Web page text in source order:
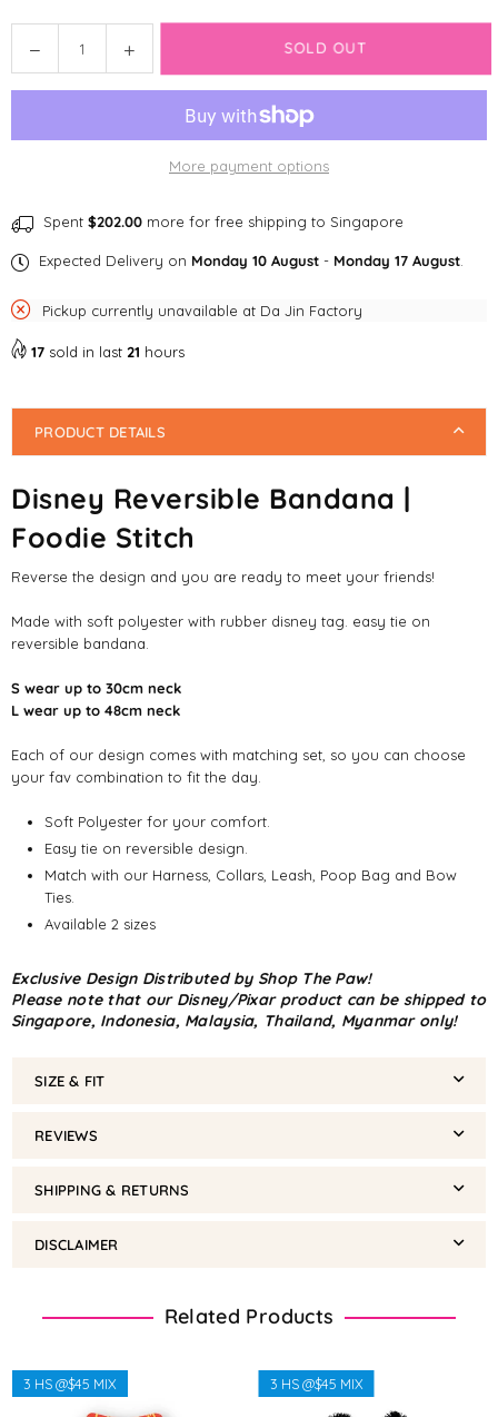
Decrease
quantity
Reversible
Foodie
Increase
quantity
Reversible
Bandana
Foodie
SOLD OUT
More payment options
Spent $202.00 more for free shipping to Singapore
Expected Delivery on Monday 10 August - Monday 17 August
Pickup currently unavailable at Da Jin Factory
17 sold in last 21 hours
PRODUCT DETAILS
Disney Reversible Bandana |
Foodie Stitch
Reverse the design and you are ready to meet your friends!
Made with soft polyester with rubber disney tag. easy tie on
reversible bandana.
S wear up to 30cm neck
L wear up to 48cm neck
Each of our design comes with matching set, so you can choose
your fav combination to fit the day.
Soft Polyester for your comfort.
Easy tie on reversible design.
Match with our Harness, Collars, Leash, Poop Bag and Bow
Ties.
Available 2 sizes
Exclusive Design Distributed by Shop The Paw!
Please note that our Disney/Pixar product can be shipped to
Singapore, Indonesia, Malaysia, Thailand, Myanmar only!
SIZE & FIT
REVIEWS
SHIPPING & RETURNS
DISCLAIMER
Related Products
3 HS @$45 MIX 3 HS @$45 MIX